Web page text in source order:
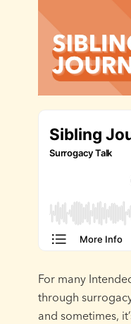
For many
through
and sometimes,